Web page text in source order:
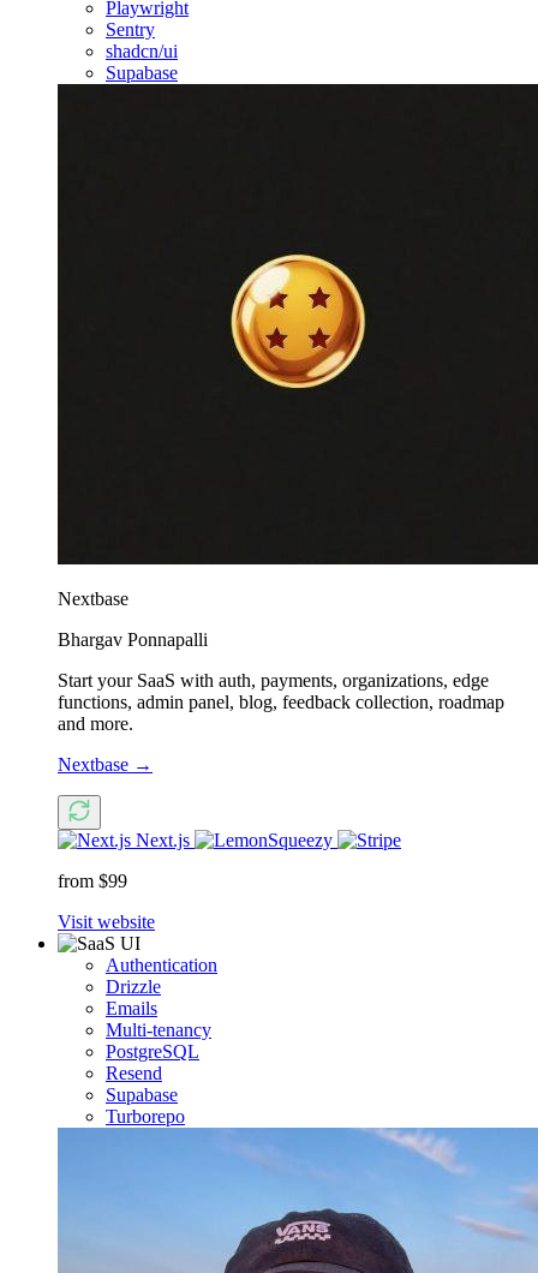
Playwright
Sentry
shadcn/ui
Supabase
Nextbase
Bhargav Ponnapalli
Start your SaaS with auth, payments, organizations, edge
functions, admin panel, blog, feedback collection, roadmap
and more.
Nextbase →
Next.js
from $99
Visit website
Authentication
Drizzle
Emails
Multi-tenancy
PostgreSQL
Resend
Supabase
Turborepo